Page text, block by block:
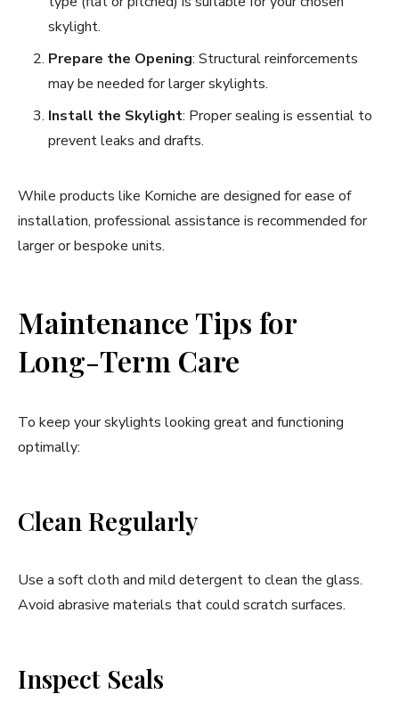
skylight.
Prepare the Opening: Structural reinforcements
may be needed for larger skylights.
Install the Skylight: Proper sealing is essential to
prevent leaks and drafts.
While products like Korniche are designed for ease of
installation, professional assistance is recommended for
larger or bespoke units.
Maintenance Tips for
Long-Term Care
To keep your skylights looking great and functioning
optimally:
Clean Regularly
Use a soft cloth and mild detergent to clean the glass.
Avoid abrasive materials that could scratch surfaces.
Inspect Seals